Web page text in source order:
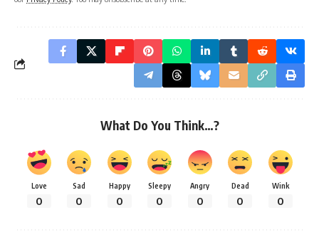
What Do You Think…?
Love
0
Sad
0
Happy
0
Sleepy
0
Angry
0
Dead
0
Wink
0